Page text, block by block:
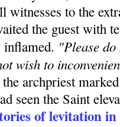
witnesses to the
the guest with
inflamed. "Please
wish to
archpriest
seen the Saint
of levitation